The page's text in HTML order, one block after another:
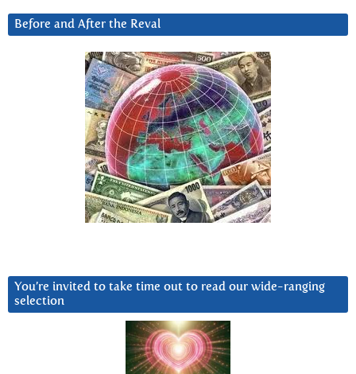
Before and After the Reval
You’re invited to take time out to read our wide-ranging
selection